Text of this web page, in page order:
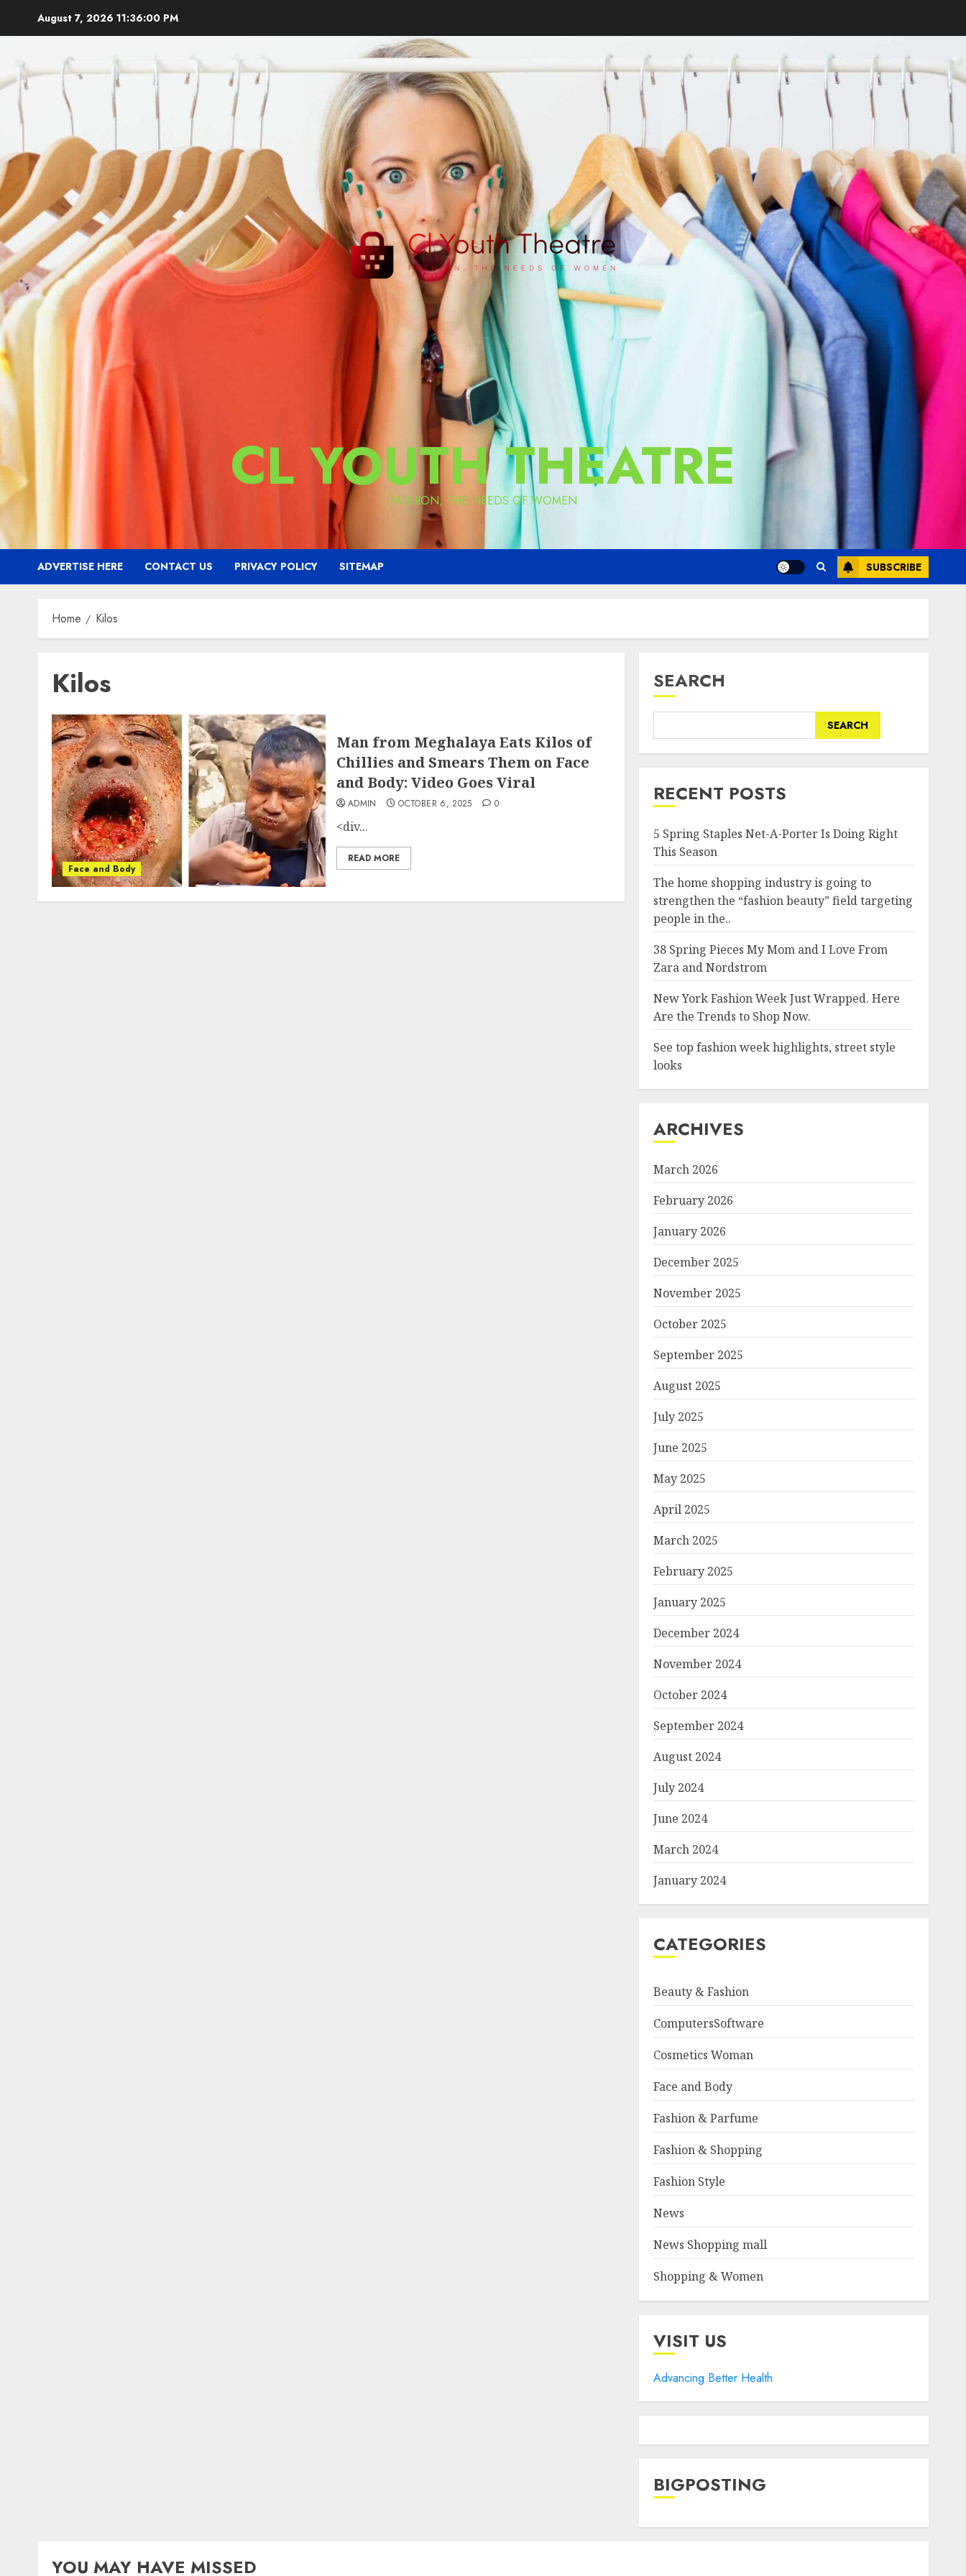
August 7, 2026 11:36:01 PM
CL YOUTH THEATRE
FASHION, THE NEEDS OF WOMEN
ADVERTISE HERE CONTACT US PRIVACY POLICY SITEMAP SUBSCRIBE
Home Kilos
Kilos
Face and Body
Man from Meghalaya Eats Kilos of
Chillies and Smears Them on Face
and Body: Video Goes Viral
ADMIN OCTOBER 6, 2025 0
<div...
READ MORE
SEARCH
SEARCH
RECENT POSTS
5 Spring Staples Net-A-Porter Is Doing Right
This Season
The home shopping industry is going to
strengthen the “fashion beauty” field targeting
people in the..
38 Spring Pieces My Mom and I Love From
Zara and Nordstrom
New York Fashion Week Just Wrapped. Here
Are the Trends to Shop Now.
See top fashion week highlights, street style
looks
ARCHIVES
March 2026
February 2026
January 2026
December 2025
November 2025
October 2025
September 2025
August 2025
July 2025
June 2025
May 2025
April 2025
March 2025
February 2025
January 2025
December 2024
November 2024
October 2024
September 2024
August 2024
July 2024
June 2024
March 2024
January 2024
CATEGORIES
Beauty & Fashion
ComputersSoftware
Cosmetics Woman
Face and Body
Fashion & Parfume
Fashion & Shopping
Fashion Style
News
News Shopping mall
Shopping & Women
VISIT US
Advancing Better Health
BIGPOSTING
YOU MAY HAVE MISSED